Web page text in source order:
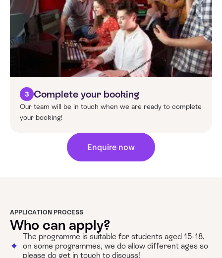
3 Complete your booking
Our team will be in touch when we are ready to complete
your booking!
Enquire now
APPLICATION PROCESS
Who can apply?
The programme is suitable for students aged 15-18,
on some programmes, we do allow different ages so
please do get in touch to discuss!